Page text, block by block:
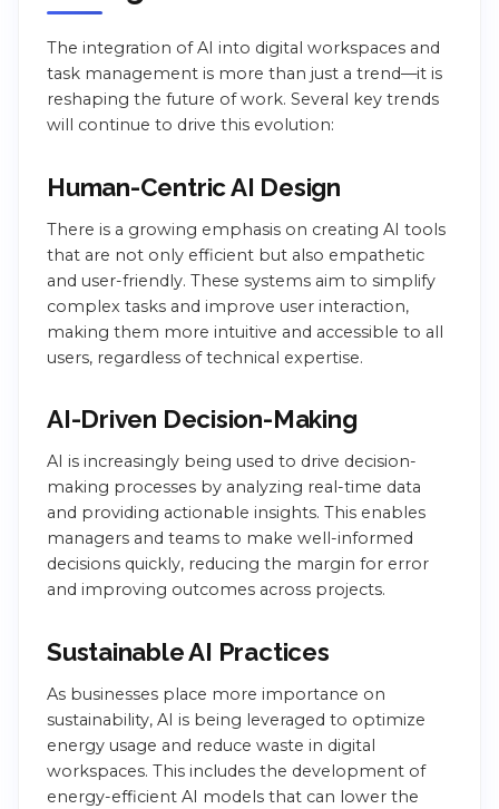
The integration of AI into digital workspaces and
task management is more than just a trend—it is
reshaping the future of work. Several key trends
will continue to drive this evolution:
Human-Centric AI Design
There is a growing emphasis on creating AI tools
that are not only efficient but also empathetic
and user-friendly. These systems aim to simplify
complex tasks and improve user interaction,
making them more intuitive and accessible to all
users, regardless of technical expertise.
AI-Driven Decision-Making
AI is increasingly being used to drive decision-
making processes by analyzing real-time data
and providing actionable insights. This enables
managers and teams to make well-informed
decisions quickly, reducing the margin for error
and improving outcomes across projects.
Sustainable AI Practices
As businesses place more importance on
sustainability, AI is being leveraged to optimize
energy usage and reduce waste in digital
workspaces. This includes the development of
energy-efficient AI models that can lower the